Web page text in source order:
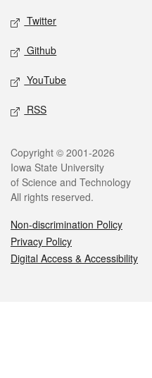
Twitter
Github
YouTube
RSS
Legal
Copyright © 2001-2026
Iowa State University
of Science and Technology
All rights reserved.
Non-discrimination Policy
Privacy Policy
Digital Access & Accessibility